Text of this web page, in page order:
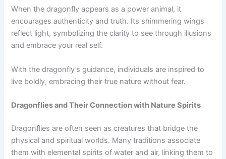
When the dragonfly appears as a power animal, it
encourages authenticity and truth. Its shimmering wings
reflect light, symbolizing the clarity to see through illusions
and embrace your real self.
With the dragonfly’s guidance, individuals are inspired to
live boldly, embracing their true nature without fear.
Dragonflies and Their Connection with Nature Spirits
Dragonflies are often seen as creatures that bridge the
physical and spiritual worlds. Many traditions associate
them with elemental spirits of water and air, linking them to